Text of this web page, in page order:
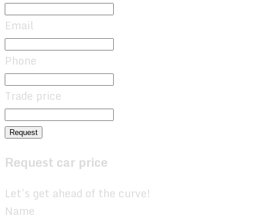
Email
Phone
Trade price
Request
Request car price
Let’s get ahead of the curve!
Name